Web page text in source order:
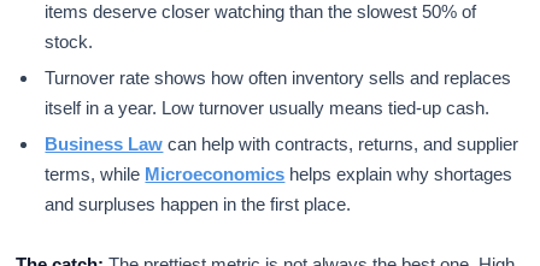
items deserve closer watching than the slowest 50% of
stock.
Turnover rate shows how often inventory sells and replaces
itself in a year. Low turnover usually means tied-up cash.
Business Law can help with contracts, returns, and supplier
terms, while Microeconomics helps explain why shortages
and surpluses happen in the first place.